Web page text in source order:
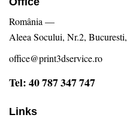
România —
Aleea Socului, Nr.2, Bucuresti,
office@print3dservice.ro
Tel: 40 787 347 747
Links